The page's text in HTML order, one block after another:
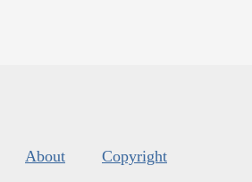
About Copyright